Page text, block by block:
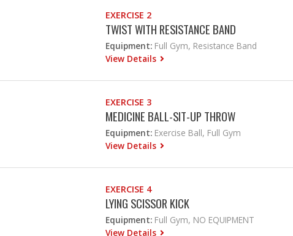
EXERCISE 2
TWIST WITH RESISTANCE BAND
Equipment: Full Gym, Resistance Band
View Details
EXERCISE 3
MEDICINE BALL-SIT-UP THROW
Equipment: Exercise Ball, Full Gym
View Details
EXERCISE 4
LYING SCISSOR KICK
Equipment: Full Gym, NO EQUIPMENT
View Details